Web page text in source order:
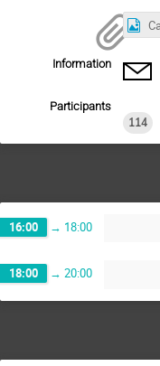
Information
Participants
114
16:00 → 18:00
18:00 → 20:00